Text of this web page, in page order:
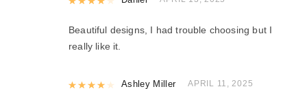
Beautiful designs, I had trouble choosing but I
really like it.
Rated4out of 5
Ashley Miller APRIL 11, 2025